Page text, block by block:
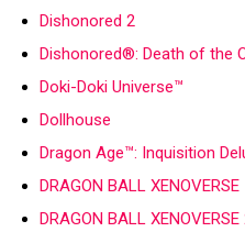
Dishonored 2
Dishonored®: Death of the
Doki-Doki Universe™
Dollhouse
Dragon Age™: Inquisition
DRAGON BALL XENOVERSE
DRAGON BALL